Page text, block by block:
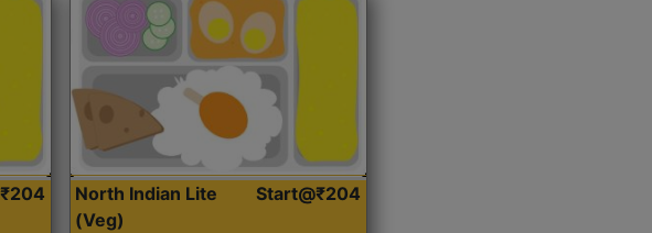
North Indian Lite
(Veg)
Start@₹204